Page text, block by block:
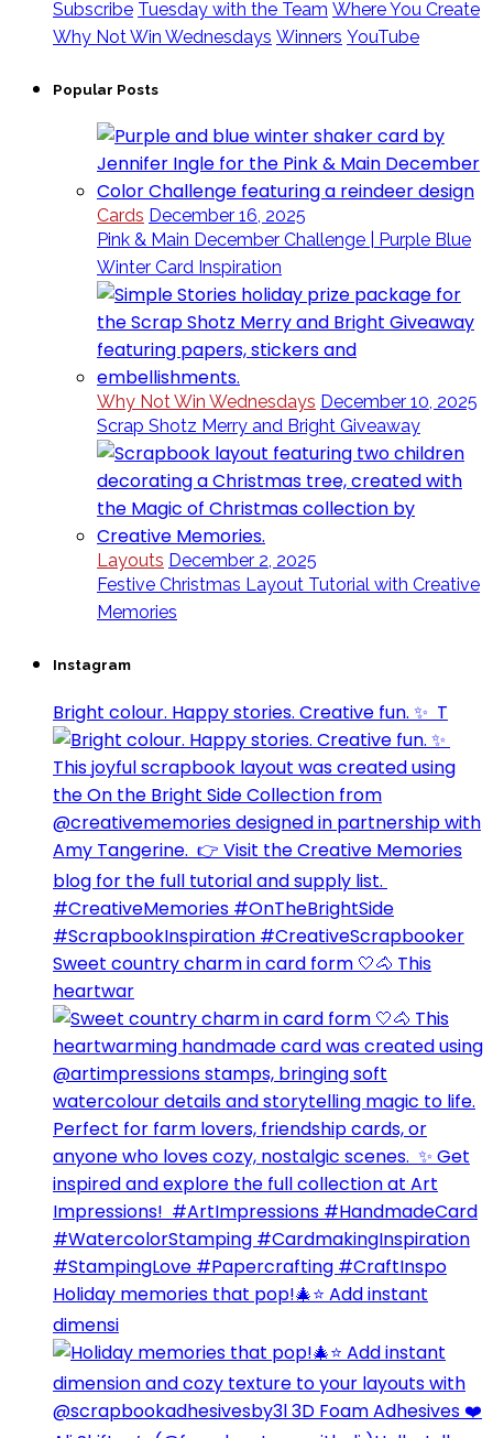
Subscribe Tuesday with the Team Where You Create
Why Not Win Wednesdays Winners YouTube
Popular Posts
Cards December 16, 2025
Pink & Main December Challenge | Purple Blue
Winter Card Inspiration
Why Not Win Wednesdays December 10, 2025
Scrap Shotz Merry and Bright Giveaway
Layouts December 2, 2025
Festive Christmas Layout Tutorial with Creative
Memories
Instagram
Bright colour. Happy stories. Creative fun. ✨⁣ ⁣ T
Sweet country charm in card form 🤍🐴⁣ This
heartwar
Holiday memories that pop!🎄⭐️ Add instant
dimensi